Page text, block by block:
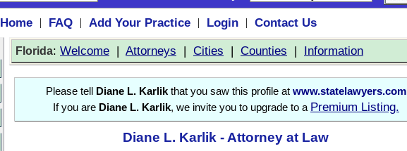
Home | FAQ | Add Your Practice | Login |
Contact Us
Florida: Welcome | Attorneys | Cities | Counties | Information
Please tell Diane L. Karlik that you saw this profile at www.statelawyers.com
If you are Diane L. Karlik, we invite you to upgrade to a Premium Listing.
Diane L. Karlik - Attorney at Law